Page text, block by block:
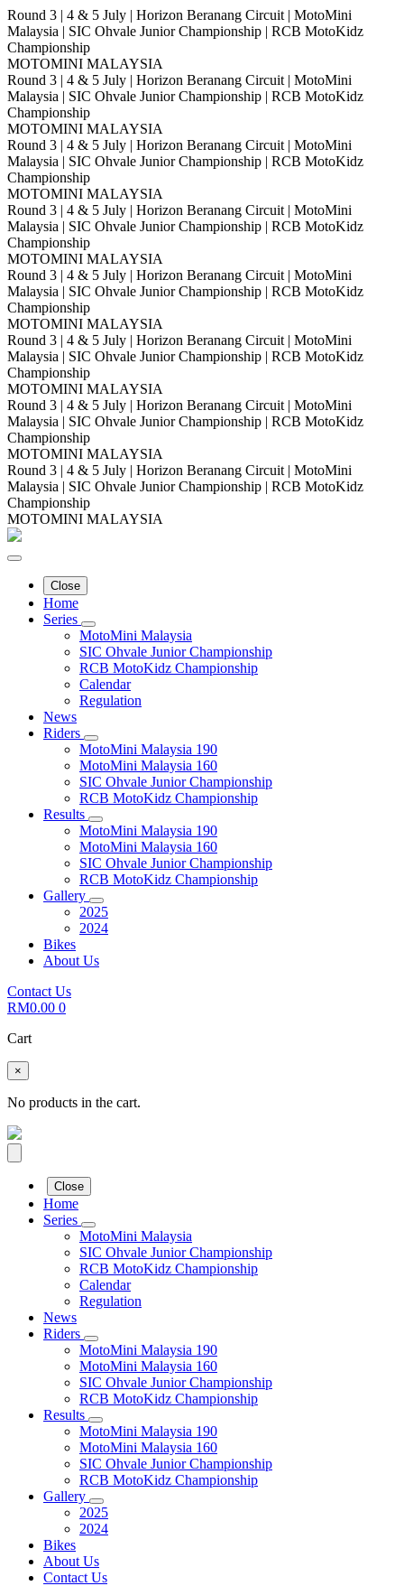
Round 3 | 4 & 5 July | Horizon Beranang Circuit | MotoMini
Malaysia | SIC Ohvale Junior Championship | RCB MotoKidz
Championship
MOTOMINI MALAYSIA
Round 3 | 4 & 5 July | Horizon Beranang Circuit | MotoMini
Malaysia | SIC Ohvale Junior Championship | RCB MotoKidz
Championship
MOTOMINI MALAYSIA
Round 3 | 4 & 5 July | Horizon Beranang Circuit | MotoMini
Malaysia | SIC Ohvale Junior Championship | RCB MotoKidz
Championship
MOTOMINI MALAYSIA
Round 3 | 4 & 5 July | Horizon Beranang Circuit | MotoMini
Malaysia | SIC Ohvale Junior Championship | RCB MotoKidz
Championship
MOTOMINI MALAYSIA
Round 3 | 4 & 5 July | Horizon Beranang Circuit | MotoMini
Malaysia | SIC Ohvale Junior Championship | RCB MotoKidz
Championship
MOTOMINI MALAYSIA
Round 3 | 4 & 5 July | Horizon Beranang Circuit | MotoMini
Malaysia | SIC Ohvale Junior Championship | RCB MotoKidz
Championship
MOTOMINI MALAYSIA
Round 3 | 4 & 5 July | Horizon Beranang Circuit | MotoMini
Malaysia | SIC Ohvale Junior Championship | RCB MotoKidz
Championship
MOTOMINI MALAYSIA
Round 3 | 4 & 5 July | Horizon Beranang Circuit | MotoMini
Malaysia | SIC Ohvale Junior Championship | RCB MotoKidz
Championship
MOTOMINI MALAYSIA
Close
Home
Series
MotoMini Malaysia
SIC Ohvale Junior Championship
RCB MotoKidz Championship
Calendar
Regulation
News
Riders
MotoMini Malaysia 190
MotoMini Malaysia 160
SIC Ohvale Junior Championship
RCB MotoKidz Championship
Results
MotoMini Malaysia 190
MotoMini Malaysia 160
SIC Ohvale Junior Championship
RCB MotoKidz Championship
Gallery
2025
2024
Bikes
About Us
Contact Us
RM0.00 0
Cart
×
No products in the cart.
Close
Home
Series
MotoMini Malaysia
SIC Ohvale Junior Championship
RCB MotoKidz Championship
Calendar
Regulation
News
Riders
MotoMini Malaysia 190
MotoMini Malaysia 160
SIC Ohvale Junior Championship
RCB MotoKidz Championship
Results
MotoMini Malaysia 190
MotoMini Malaysia 160
SIC Ohvale Junior Championship
RCB MotoKidz Championship
Gallery
2025
2024
Bikes
About Us
Contact Us